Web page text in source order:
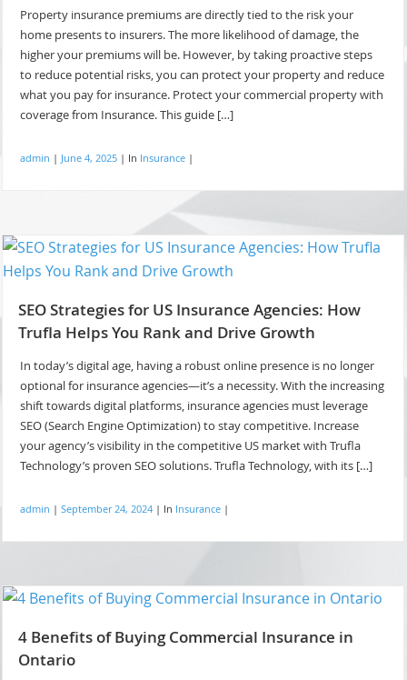
Property insurance premiums are directly tied to the risk your
home presents to insurers. The more likelihood of damage, the
higher your premiums will be. However, by taking proactive steps
to reduce potential risks, you can protect your property and reduce
what you pay for insurance. Protect your commercial property with
coverage from Insurance. This guide […]
admin | June 4, 2025| In Insurance|
SEO Strategies for US Insurance Agencies: How
Trufla Helps You Rank and Drive Growth
In today’s digital age, having a robust online presence is no longer
optional for insurance agencies—it’s a necessity. With the increasing
shift towards digital platforms, insurance agencies must leverage
SEO (Search Engine Optimization) to stay competitive. Increase
your agency’s visibility in the competitive US market with Trufla
Technology’s proven SEO solutions. Trufla Technology, with its […]
admin | September 24, 2024| In Insurance|
4 Benefits of Buying Commercial Insurance in
Ontario